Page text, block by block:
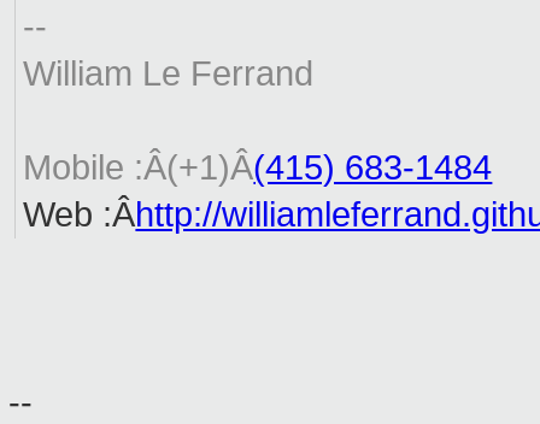
--
William Le Ferrand
Mobile :Â(+1)Â(415) 683-1484
Web :Âhttp://
--